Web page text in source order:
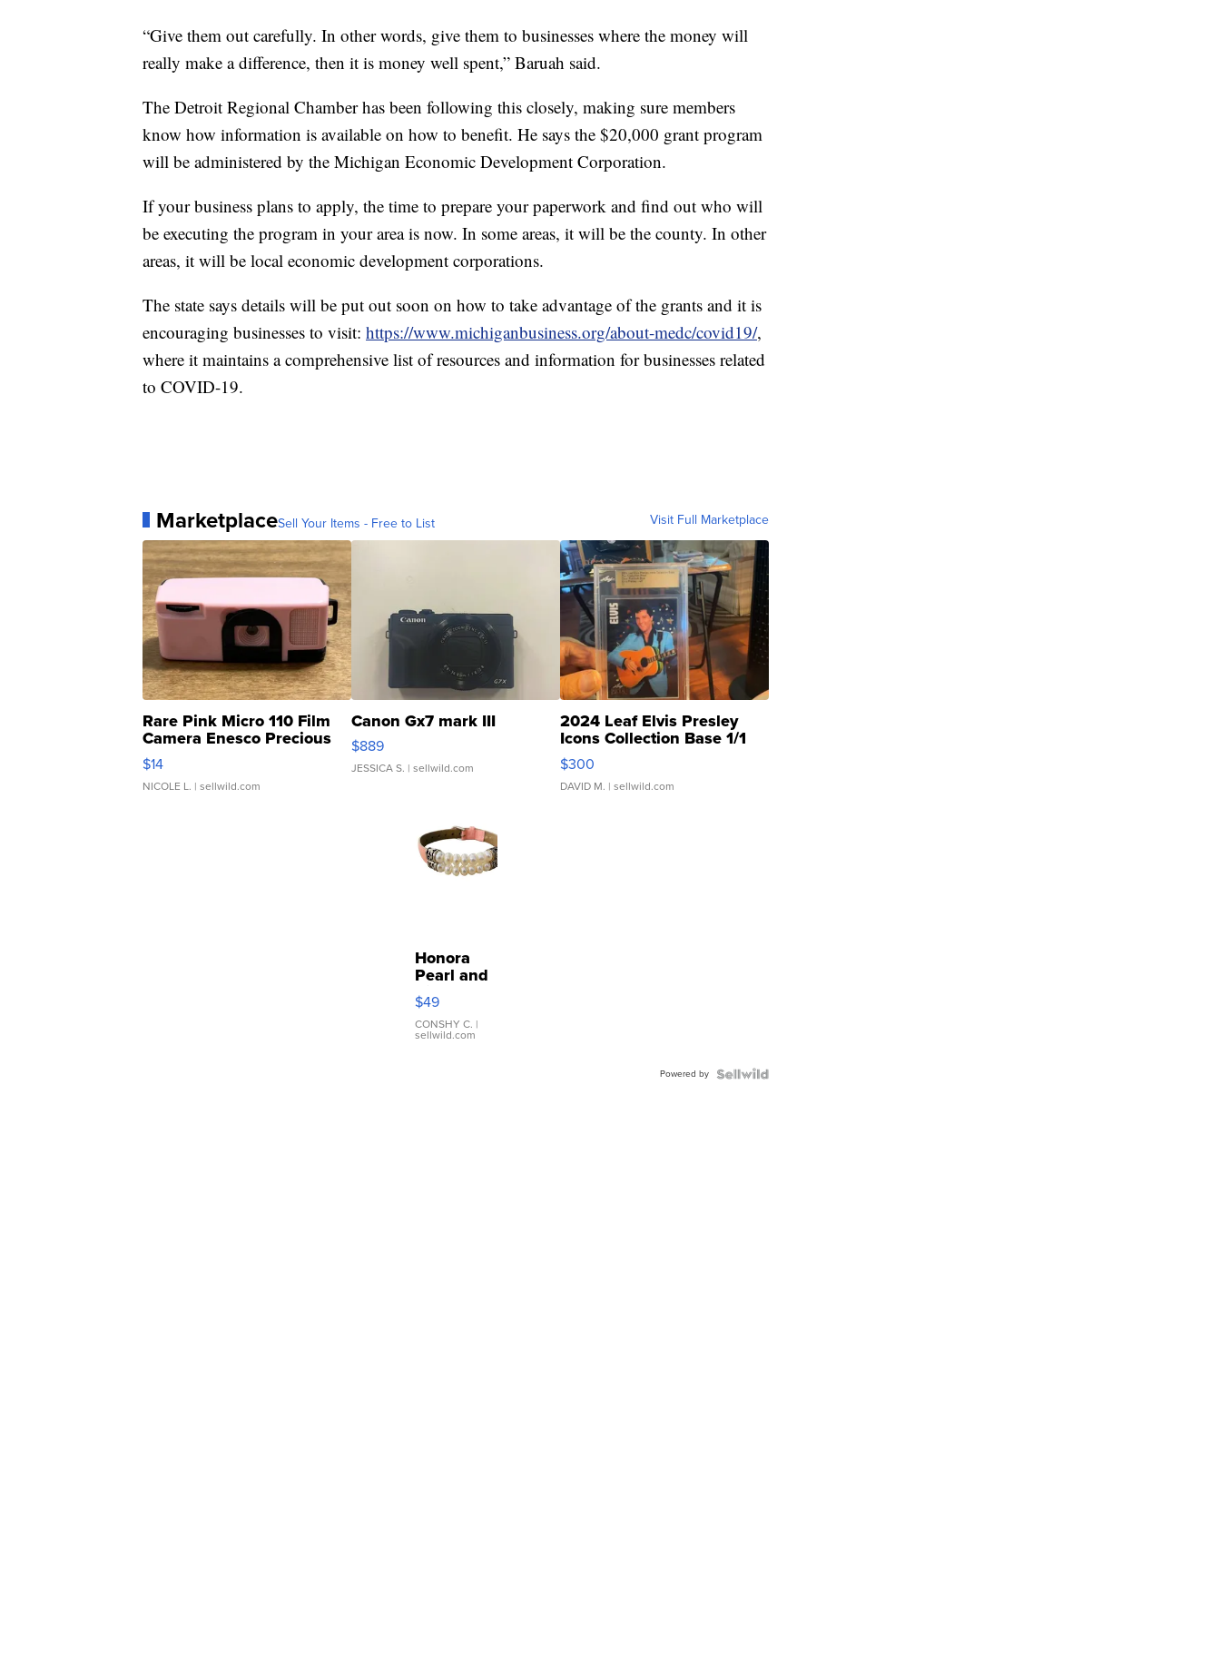
“Give them out carefully. In other words, give them to businesses where the money will
really make a difference, then it is money well spent,” Baruah said.
The Detroit Regional Chamber has been following this closely, making sure members
know how information is available on how to benefit. He says the $20,000 grant program
will be administered by the Michigan Economic Development Corporation.
If your business plans to apply, the time to prepare your paperwork and find out who will
be executing the program in your area is now. In some areas, it will be the county. In other
areas, it will be local economic development corporations.
The state says details will be put out soon on how to take advantage of the grants and it is
encouraging businesses to visit: https://www.michiganbusiness.org/about-medc/covid19/,
where it maintains a comprehensive list of resources and information for businesses related
to COVID-19.
MarketplaceSell Your Items - Free to List Visit Full Marketplace
Rare Pink Micro 110 Film
Camera Enesco Precious
Moments TD4
$14
NICOLE L. | sellwild.com
Canon Gx7 mark III
$889
JESSICA S. | sellwild.com
2024 Leaf Elvis Presley
Icons Collection Base 1/1
SSP Clear ...
$300
DAVID M. | sellwild.com
Honora
Pearl and
Pink
Leather
Bracelet
Adjustable
$49
CONSHY C. |
sellwild.com
Powered by